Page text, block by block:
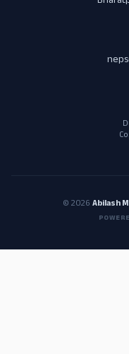
Co:
© 2026 Abilash